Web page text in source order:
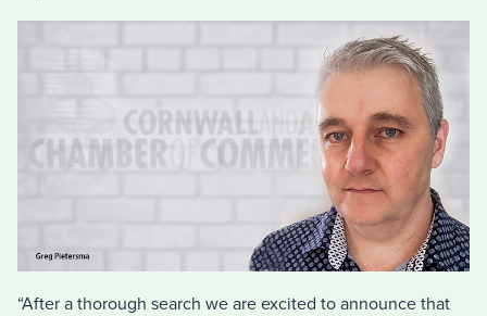
“After a thorough search we are excited to announce that